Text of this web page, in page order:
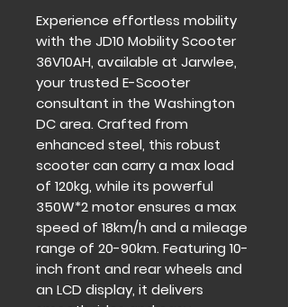
Experience effortless mobility
with the JD10 Mobility Scooter
36V10AH, available at Jarwlee,
your trusted E-Scooter
consultant in the Washington
DC area. Crafted from
enhanced steel, this robust
scooter can carry a max load
of 120kg, while its powerful
350W*2 motor ensures a max
speed of 18km/h and a mileage
range of 20-90km. Featuring 10-
inch front and rear wheels and
an LCD display, it delivers